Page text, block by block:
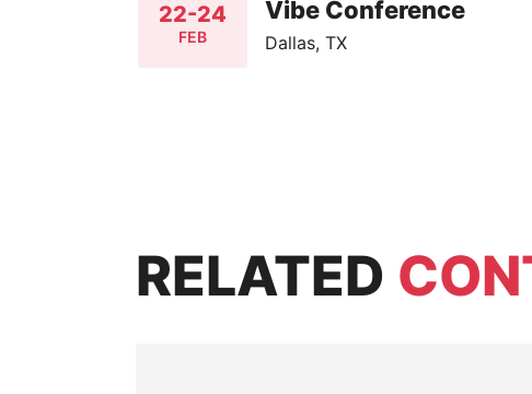
22-24
FEB
Vibe Conference
Dallas, TX
RELATED